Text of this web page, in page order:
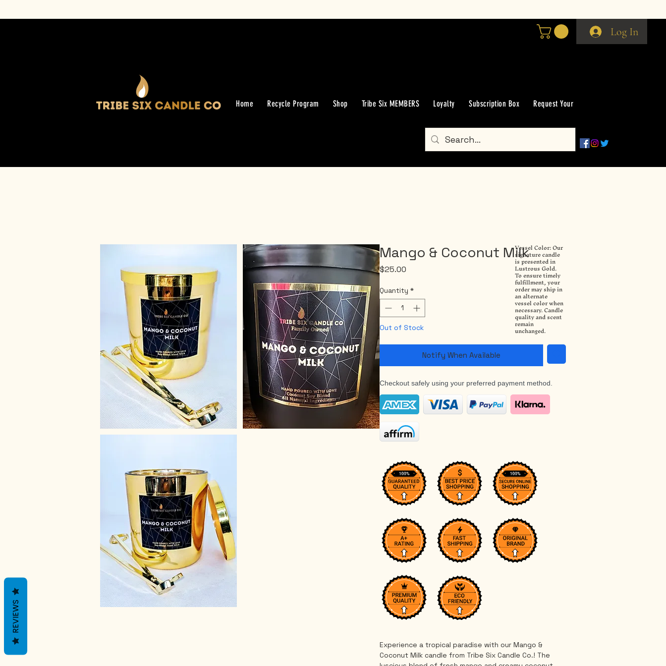
Log In
Home Recycle Program Shop Tribe Six MEMBERS Loyalty Subscription Box Request Your Scent
Mango & Coconut Milk
$25.00
Quantity *
Out of Stock
Notify When Available
Checkout safely using your preferred payment method.
Experience a tropical paradise with our Mango &
Coconut Milk candle from Tribe Six Candle Co.! The
Vessel Color: Our
signature candle
is presented in
Lustrous Gold.
To ensure timely
fulfillment, your
order may ship in
an alternate
vessel color when
necessary. Candle
quality and scent
remain
unchanged.
REVIEWS